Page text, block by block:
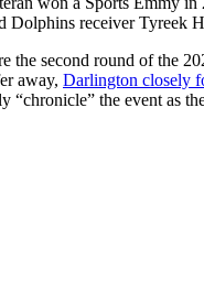
Dolphins receiver Tyreek
the second round of the
away, Darlington closely
“chronicle” the event as